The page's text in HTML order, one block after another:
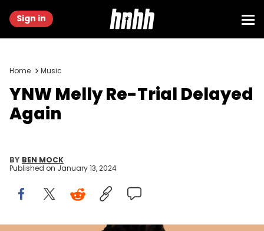
Sign in
Home Music
YNW Melly Re-Trial Delayed
Again
BY BEN MOCK
Published on January 13, 2024